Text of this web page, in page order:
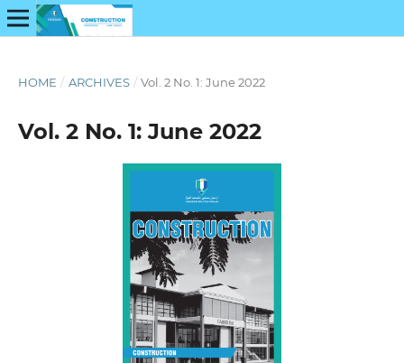
HOME / ARCHIVES / Vol. 2 No. 1: June 2022
Vol. 2 No. 1: June 2022